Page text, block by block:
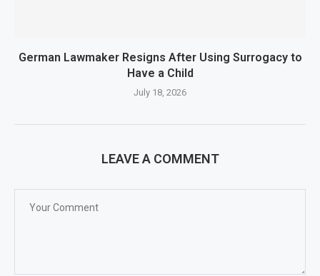
German Lawmaker Resigns After Using Surrogacy to
Have a Child
July 18, 2026
LEAVE A COMMENT